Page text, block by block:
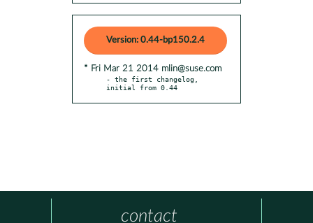
Version: 0.44-bp150.2.4
* Fri Mar 21 2014 mlin@suse.com
- the first changelog,
initial from 0.44
contact